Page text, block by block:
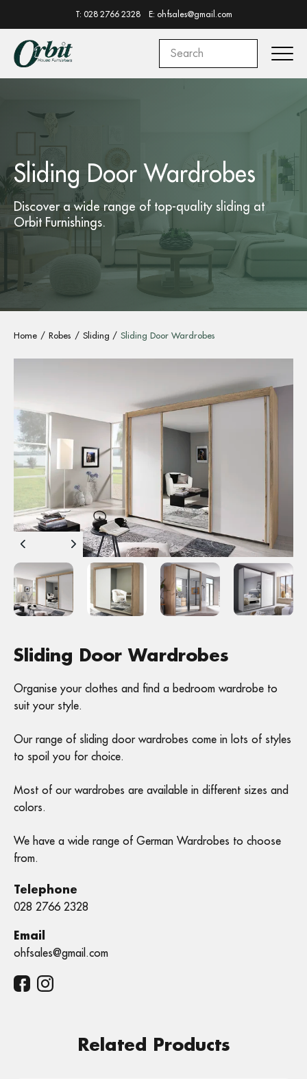
T: 028 2766 2328 E: ohfsales@gmail.com
Sliding Door Wardrobes
Discover a wide range of top-quality sliding at
Orbit Furnishings.
Home Robes Sliding Sliding Door Wardrobes
Sliding Door Wardrobes
Organise your clothes and find a bedroom wardrobe to
suit your style.
Our range of sliding door wardrobes come in lots of styles
to spoil you for choice.
Most of our wardrobes are available in different sizes and
colors.
We have a wide range of German Wardrobes to choose
from.
Telephone
028 2766 2328
Email
ohfsales@gmail.com
Related Products